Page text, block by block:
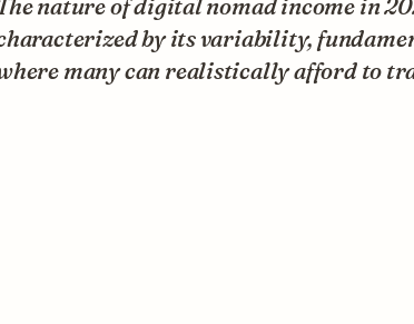
nature of digital nomad income in
by its variability,
many can realistically afford to